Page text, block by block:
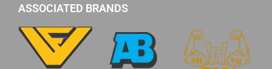
ASSOCIATED BRANDS